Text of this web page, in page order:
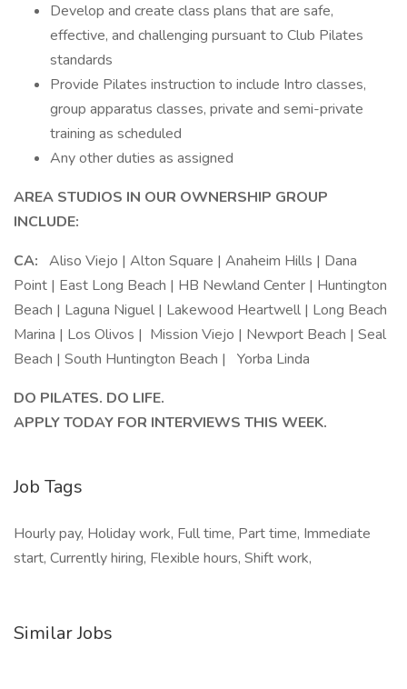
Develop and create class plans that are safe,
effective, and challenging pursuant to Club Pilates
standards
Provide Pilates instruction to include Intro classes,
group apparatus classes, private and semi-private
training as scheduled
Any other duties as assigned
AREA STUDIOS IN OUR OWNERSHIP GROUP
INCLUDE:
CA: Aliso Viejo | Alton Square | Anaheim Hills | Dana
Point | East Long Beach | HB Newland Center | Huntington
Beach | Laguna Niguel | Lakewood Heartwell | Long Beach
Marina | Los Olivos | Mission Viejo | Newport Beach | Seal
Beach | South Huntington Beach | Yorba Linda
DO PILATES. DO LIFE.
APPLY TODAY FOR INTERVIEWS THIS WEEK.
Job Tags
Hourly pay, Holiday work, Full time, Part time, Immediate
start, Currently hiring, Flexible hours, Shift work,
Similar Jobs